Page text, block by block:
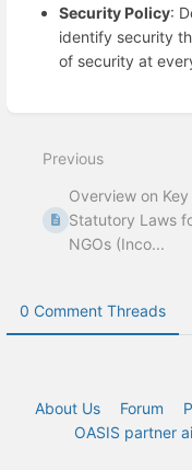
Security Policy:
identify security
of security at
mode
Previous
Overview on Key
Statutory Laws
NGOs (Inco...
0 Comment Threads
About Us Forum
OASIS partner